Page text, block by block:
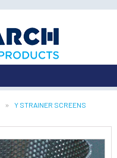
CURRENT:
Y STRAINER SCREENS